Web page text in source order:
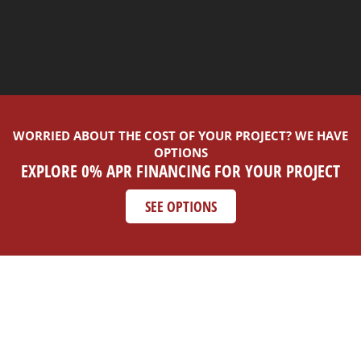
WORRIED ABOUT THE COST OF YOUR PROJECT? WE HAVE
OPTIONS
EXPLORE 0% APR FINANCING FOR YOUR PROJECT
SEE OPTIONS